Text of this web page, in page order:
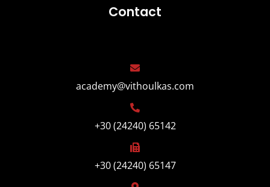
Contact
academy@vithoulkas.com
+30 (24240) 65142
+30 (24240) 65147